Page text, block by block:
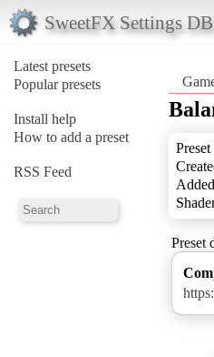
SweetFX Settings DB
Latest presets
Popular presets
Install help
How to add a preset
RSS Feed
Preset